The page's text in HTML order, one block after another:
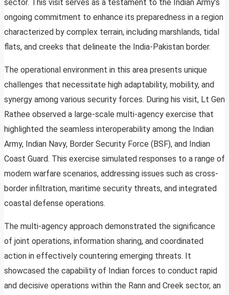
sector. This visit serves as a testament to the Indian Army’s
ongoing commitment to enhance its preparedness in a region
characterized by complex terrain, including marshlands, tidal
flats, and creeks that delineate the India-Pakistan border.
The operational environment in this area presents unique
challenges that necessitate high adaptability, mobility, and
synergy among various security forces. During his visit, Lt Gen
Rathee observed a large-scale multi-agency exercise that
highlighted the seamless interoperability among the Indian
Army, Indian Navy, Border Security Force (BSF), and Indian
Coast Guard. This exercise simulated responses to a range of
modern warfare scenarios, addressing issues such as cross-
border infiltration, maritime security threats, and integrated
coastal defense operations.
The multi-agency approach demonstrated the significance
of joint operations, information sharing, and coordinated
action in effectively countering emerging threats. It
showcased the capability of Indian forces to conduct rapid
and decisive operations within the Rann and Creek sector, an